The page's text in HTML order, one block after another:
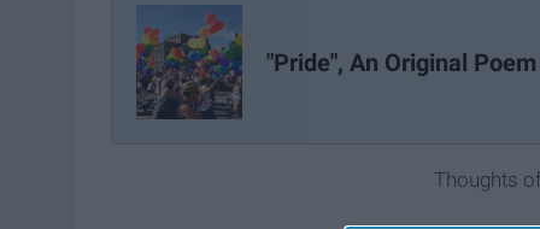
"Pride", An Original Poem
Thoughts